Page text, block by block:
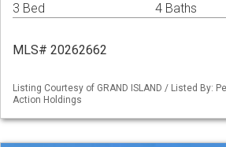
3 Bed 4 Baths
MLS# 20262662
Listing Courtesy of GRAND ISLAND / Listed By:
Action Holdings